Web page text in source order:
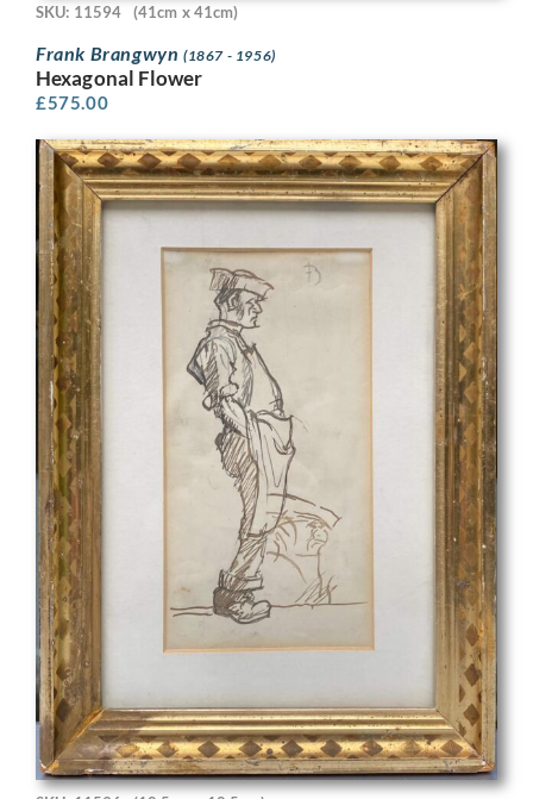
SKU: 11594 (41cm x 41cm)
Frank Brangwyn (1867 - 1956)
Hexagonal Flower
£575.00